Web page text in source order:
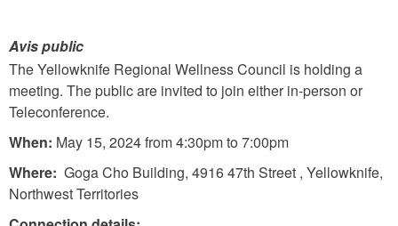
Avis public
The Yellowknife Regional Wellness Council is holding a
meeting. The public are invited to join either in-person or
Teleconference.
When: May 15, 2024 from 4:30pm to 7:00pm
Where: Goga Cho Building, 4916 47th Street , Yellowknife,
Northwest Territories